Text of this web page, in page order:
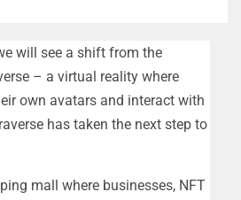
will see a shift from the
– a virtual reality where
own avatars and interact with
has taken the next step to
mall where businesses, NFT